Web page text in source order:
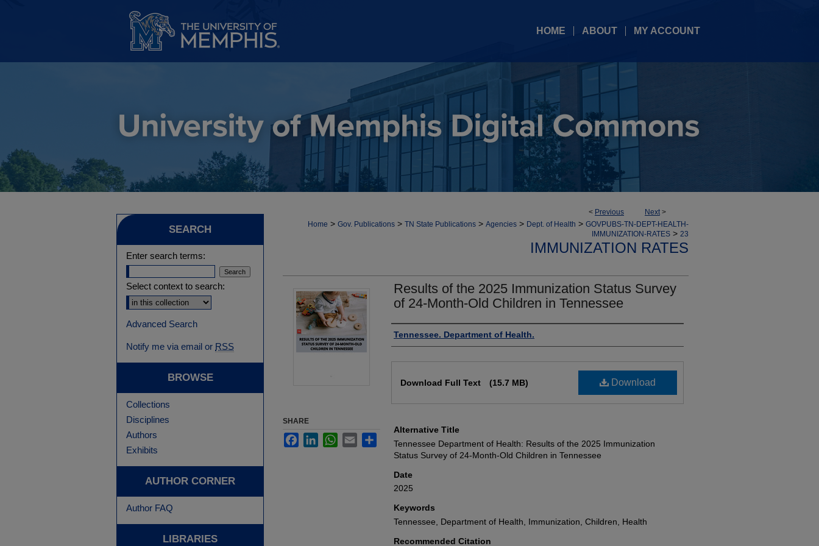
HOME ABOUT MY ACCOUNT
< Previous Next>
Home > Gov. Publications > TN State Publications > Agencies > Dept. of Health > GOVPUBS-TN-DEPT-HEALTH-
IMMUNIZATION-RATES > 23
IMMUNIZATION RATES
Results of the 2025 Immunization Status Survey
of 24-Month-Old Children in Tennessee
Authors
Tennessee. Department of Health.
Download
Download Full Text (15.7 MB)
Alternative Title
Tennessee Department of Health: Results of the 2025 Immunization
Status Survey of 24-Month-Old Children in Tennessee
Date
2025
Keywords
Tennessee, Department of Health, Immunization, Children, Health
Recommended Citation
SHARE
FacebookLinkedInWhatsApp
Email
SEARCH
Enter search terms:
Select context to search:
Advanced Search
Notify me via email or RSS
BROWSE
Collections
Disciplines
Authors
Exhibits
AUTHOR CORNER
Author FAQ
LIBRARIES